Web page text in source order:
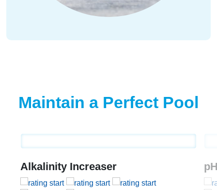
Maintain a Perfect Pool
Alkalinity Increaser